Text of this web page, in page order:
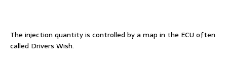
The injection quantity is controlled by a map in the ECU often
called Drivers Wish.